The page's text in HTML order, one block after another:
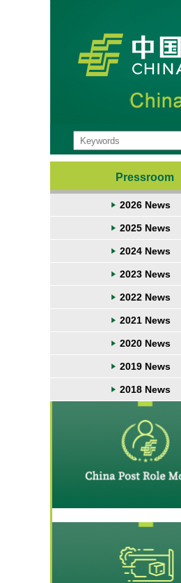
Pressroom
2026 News
2025 News
2024 News
2023 News
2022 News
2021 News
2020 News
2019 News
2018 News